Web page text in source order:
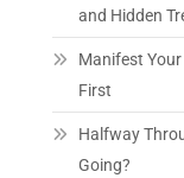
and Hidden
Manifest
First
Halfway
Going?